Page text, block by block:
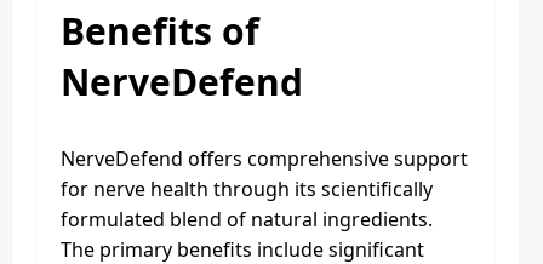
Benefits of
NerveDefend
NerveDefend offers comprehensive support
for nerve health through its scientifically
formulated blend of natural ingredients.
The primary benefits include significant